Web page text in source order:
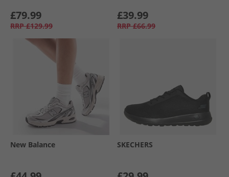
£79.99
RRP £129.99
£39.99
RRP £66.99
New Balance SKECHERS